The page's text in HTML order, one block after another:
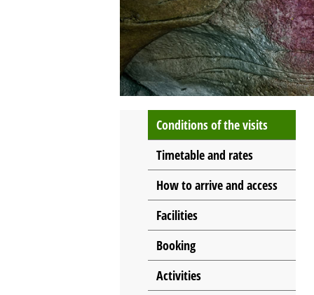
Conditions of the visits
Timetable and rates
How to arrive and access
Facilities
Booking
Activities